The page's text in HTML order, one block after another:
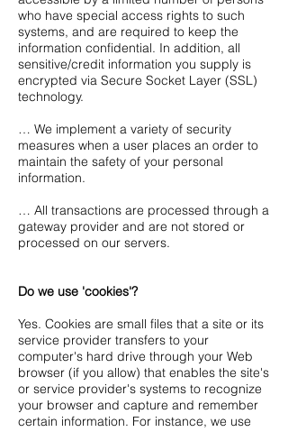
who have special access rights to such
systems, and are required to keep the
information confidential. In addition, all
sensitive/credit information you supply is
encrypted via Secure Socket Layer (SSL)
technology.
… We implement a variety of security
measures when a user places an order to
maintain the safety of your personal
information.
… All transactions are processed through a
gateway provider and are not stored or
processed on our servers.
Do we use 'cookies'?
Yes. Cookies are small files that a site or its
service provider transfers to your
computer's hard drive through your Web
browser (if you allow) that enables the site's
or service provider's systems to recognize
your browser and capture and remember
certain information. For instance, we use